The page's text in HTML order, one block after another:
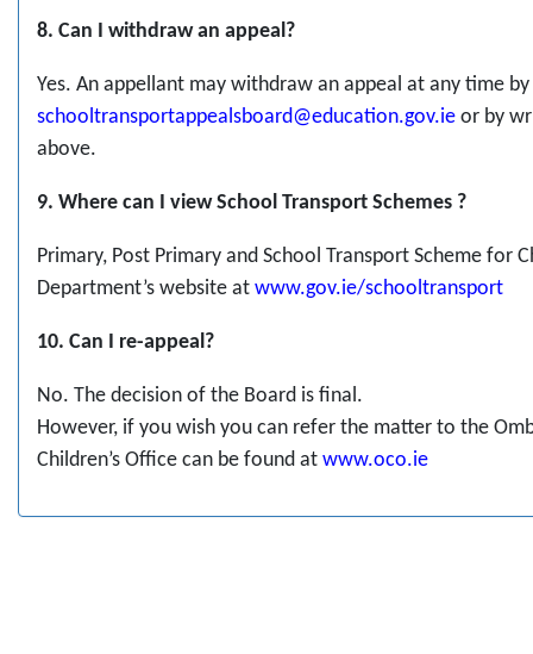
8. Can I withdraw an appeal?
Yes. An appellant may withdraw an appeal at any time
schooltransportappealsboard@education.gov.ie or by
above.
9. Where can I view School Transport Schemes ?
Primary, Post Primary and School Transport Scheme for
Department’s website at www.gov.ie/schooltransport
10. Can I re-appeal?
No. The decision of the Board is final.
However, if you wish you can refer the matter to the
Children’s Office can be found at www.oco.ie